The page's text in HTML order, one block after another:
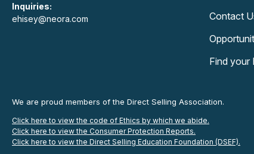
Inquiries:
ehisey@neora.com
Contact
Find your
We are proud members of the Direct Selling Association.
Click here to view the code of Ethics by which we abide.
Click here to view the Consumer Protection Reports.
Click here to view the Direct Selling Education Foundation (DSEF).